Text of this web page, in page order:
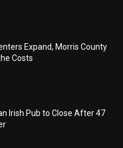
Expand, Morris County
Costs
Irish Pub to Close After 47